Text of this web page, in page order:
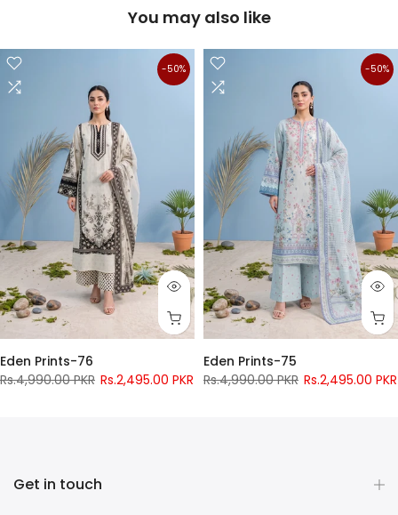
You may also like
-50%
Eden Prints-76
Rs.4,990.00 PKR Rs.2,495.00 PKR
-50%
Eden Prints-75
Rs.4,990.00 PKR Rs.2,495.00 PKR
Get in touch